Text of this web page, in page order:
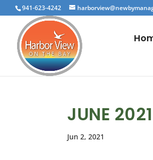
941-623-4242
JUNE
Jun 2, 2021